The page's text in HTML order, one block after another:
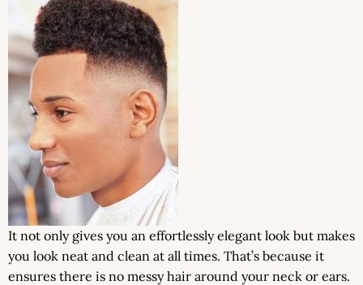
It not only gives you an effortlessly elegant look but makes
you look neat and clean at all times. That’s because it
ensures there is no messy hair around your neck or ears.